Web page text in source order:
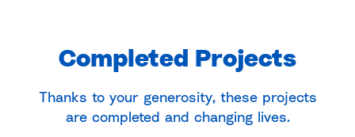
Completed Projects
Thanks to your generosity, these projects
are completed and changing lives.